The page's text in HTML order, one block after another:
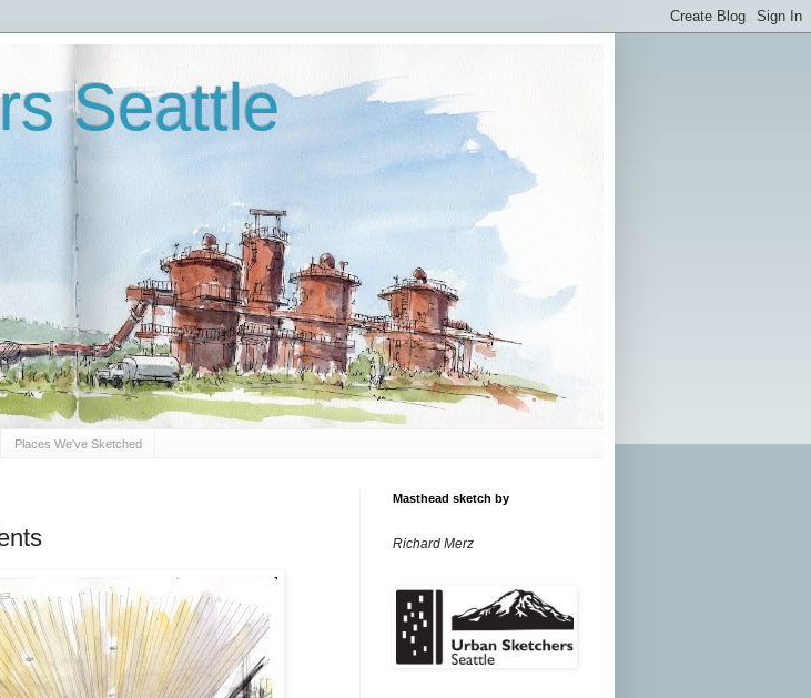
Seattle
Places We've Sketched
Masthead sketch by
Richard Merz